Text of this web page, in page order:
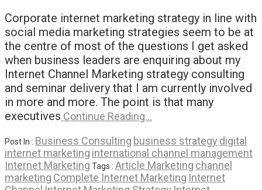
Corporate internet marketing strategy in line with
social media marketing strategies seem to be at
the centre of most of the questions I get asked
when business leaders are enquiring about my
Internet Channel Marketing strategy consulting
and seminar delivery that I am currently involved
in more and more. The point is that many
executives Continue Reading…
Post In : Business Consulting business strategy digital
internet marketing international channel management
Internet Marketing Tags : Article Marketing channel
marketing Complete Internet Marketing Internet